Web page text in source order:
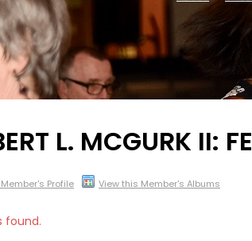
L. MCGURK II:
Profile View this Member's Albums
found.